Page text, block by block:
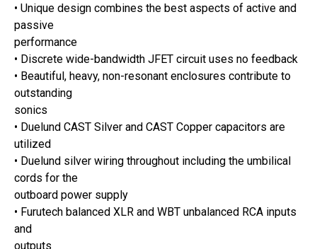
• Unique design combines the best aspects of active and
passive
performance
• Discrete wide-bandwidth JFET circuit uses no feedback
• Beautiful, heavy, non-resonant enclosures contribute to
outstanding
sonics
• Duelund CAST Silver and CAST Copper capacitors are
utilized
• Duelund silver wiring throughout including the umbilical
cords for the
outboard power supply
• Furutech balanced XLR and WBT unbalanced RCA inputs
and
outputs